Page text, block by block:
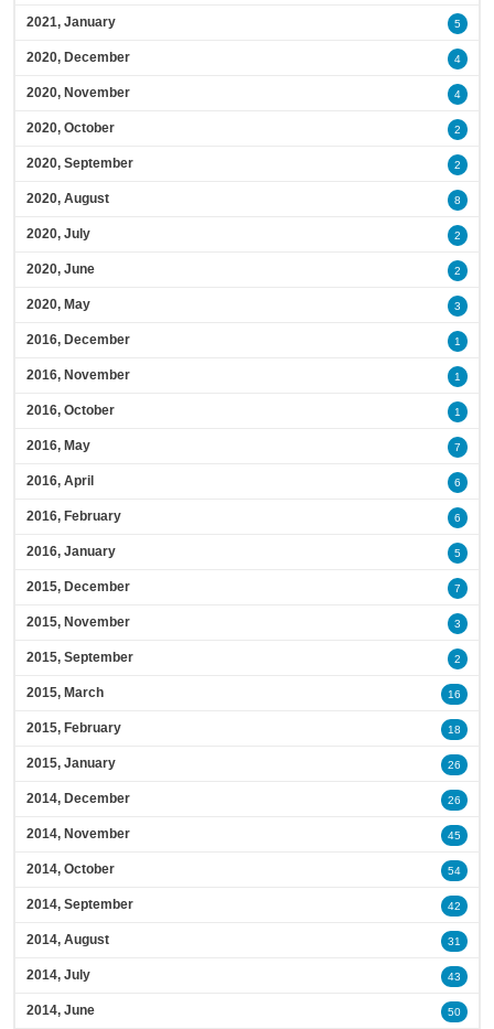
2021, January 5
2020, December 4
2020, November 4
2020, October 2
2020, September 2
2020, August 8
2020, July 2
2020, June 2
2020, May 3
2016, December 1
2016, November 1
2016, October 1
2016, May 7
2016, April 6
2016, February 6
2016, January 5
2015, December 7
2015, November 3
2015, September 2
2015, March 16
2015, February 18
2015, January 26
2014, December 26
2014, November 45
2014, October 54
2014, September 42
2014, August 31
2014, July 43
2014, June 50